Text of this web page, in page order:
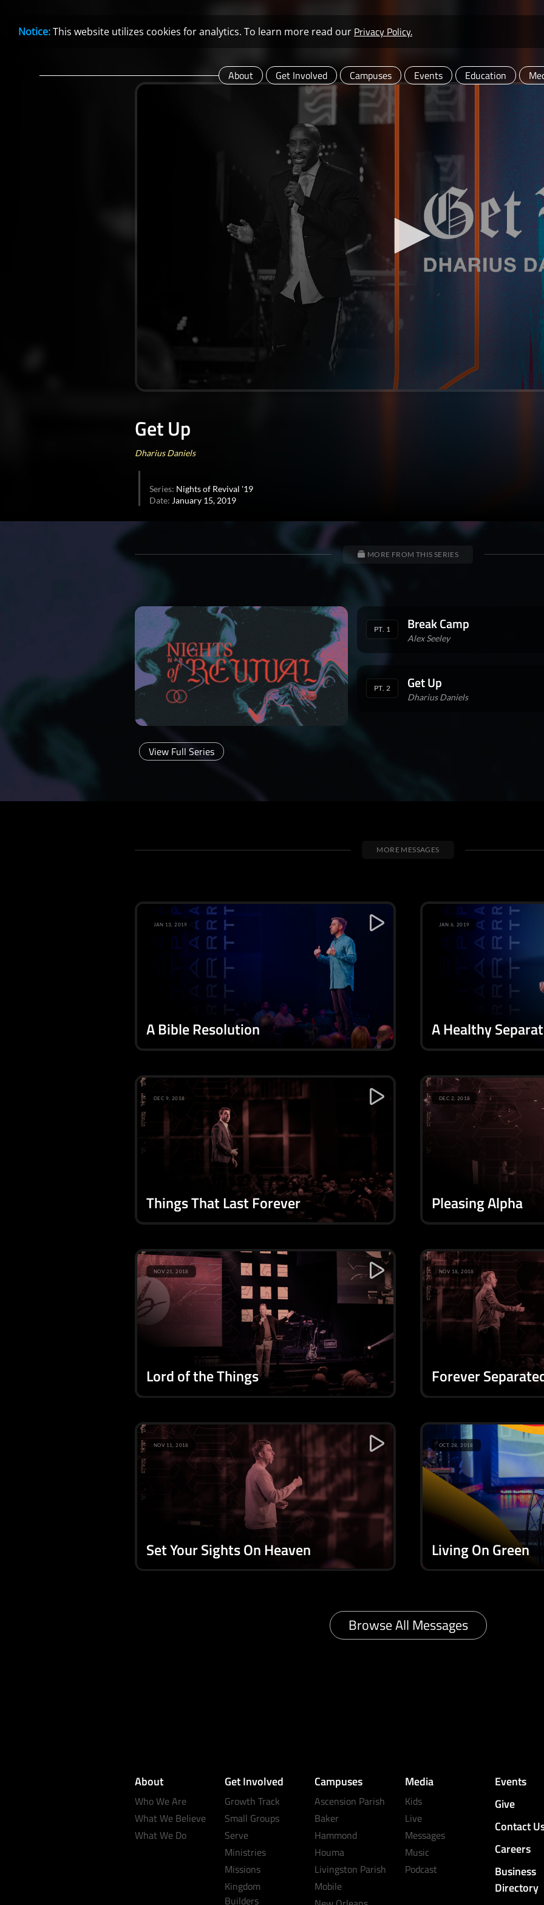
Notice:This website utilizes cookies for analytics. To learn more read our Privacy Policy.
About Get Involved Campuses Events Education
0
50
minutes,
secondsVolume
Get Up
Dharius Daniels
Series: Nights of Revival '19
Date: January 15, 2019
MORE FROM THIS SERIES
View Full Series
PT. 1 Break Camp
Alex Seeley
PT. 2 Get Up
Dharius Daniels
MORE MESSAGES
A Bible Resolution
JAN 13, 2019
A Healthy
JAN 6, 2019
Things That Last Forever
DEC 9, 2018
Pleasing Alpha
DEC 2, 2018
Lord of the Things
NOV 25, 2018
Forever
NOV 18, 2018
Set Your Sights On Heaven
NOV 11, 2018
Living On Green
OCT 28, 2018
Browse All Messages
About
Who We Are
What We Believe
What We Do
Get Involved
Growth Track
Small Groups
Serve
Ministries
Missions
Kingdom
Builders
Campuses
Ascension Parish
Baker
Hammond
Houma
Livingston Parish
Mobile
Media
Kids
Live
Messages
Music
Podcast
Events
Give
Contact
Careers
Business
Directory